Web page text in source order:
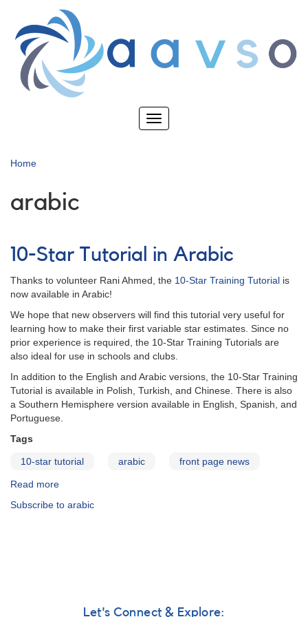
main
content
Toggle
Home
arabic
10-Star Tutorial in Arabic
Thanks to volunteer Rani Ahmed, the 10-Star Training Tutorial is
now available in Arabic!
We hope that new observers will find this tutorial very useful for
learning how to make their first variable star estimates. Since no
prior experience is required, the 10-Star Training Tutorials are
also ideal for use in schools and clubs.
In addition to the English and Arabic versions, the 10-Star Training
Tutorial is available in Polish, Turkish, and Chinese. There is also
a Southern Hemisphere version available in English, Spanish, and
Portuguese.
Tags
10-star tutorial arabic front page news
Read more
Star
Subscribe to arabic
Let's Connect & Explore: